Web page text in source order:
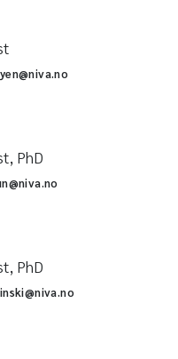
PhD
PhD